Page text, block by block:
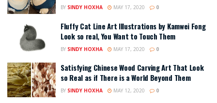
BY SINDY HOXHA MAY 17, 2020 0
Fluffy Cat Line Art Illustrations by Kamwei Fong
Look so real, You Want to Touch Them
BY SINDY HOXHA MAY 17, 2020 0
Satisfying Chinese Wood Carving Art That Look
so Real as if There is a World Beyond Them
BY SINDY HOXHA MAY 12, 2020 0